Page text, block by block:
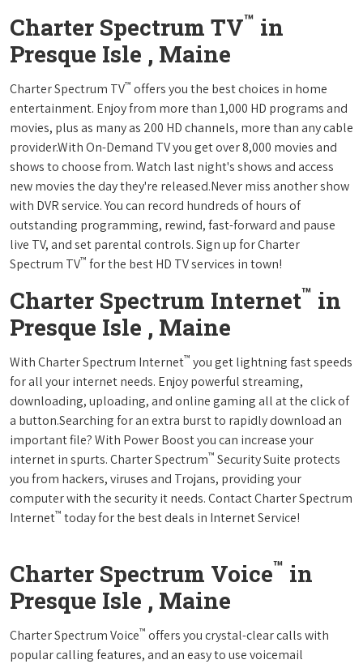
Charter Spectrum TV™ in
Presque Isle , Maine
Charter Spectrum TV™ offers you the best choices in home
entertainment. Enjoy from more than 1,000 HD programs and
movies, plus as many as 200 HD channels, more than any cable
provider.With On-Demand TV you get over 8,000 movies and
shows to choose from. Watch last night's shows and access
new movies the day they're released.Never miss another show
with DVR service. You can record hundreds of hours of
outstanding programming, rewind, fast-forward and pause
live TV, and set parental controls. Sign up for Charter
Spectrum TV™ for the best HD TV services in town!
Charter Spectrum Internet™ in
Presque Isle , Maine
With Charter Spectrum Internet™ you get lightning fast speeds
for all your internet needs. Enjoy powerful streaming,
downloading, uploading, and online gaming all at the click of
a button.Searching for an extra burst to rapidly download an
important file? With Power Boost you can increase your
internet in spurts. Charter Spectrum™ Security Suite protects
you from hackers, viruses and Trojans, providing your
computer with the security it needs. Contact Charter Spectrum
Internet™ today for the best deals in Internet Service!
Charter Spectrum Voice™ in
Presque Isle , Maine
Charter Spectrum Voice™ offers you crystal-clear calls with
popular calling features, and an easy to use voicemail